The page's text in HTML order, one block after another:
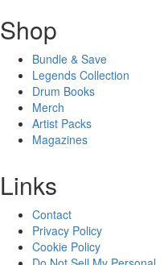
Shop
Bundle & Save
Legends Collection
Drum Books
Merch
Artist Packs
Magazines
Links
Contact
Privacy Policy
Cookie Policy